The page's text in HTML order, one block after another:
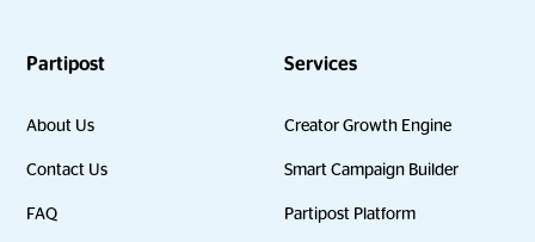
Partipost
About Us
Contact Us
FAQ
Services
Creator Growth Engine
Smart Campaign Builder
Partipost Platform